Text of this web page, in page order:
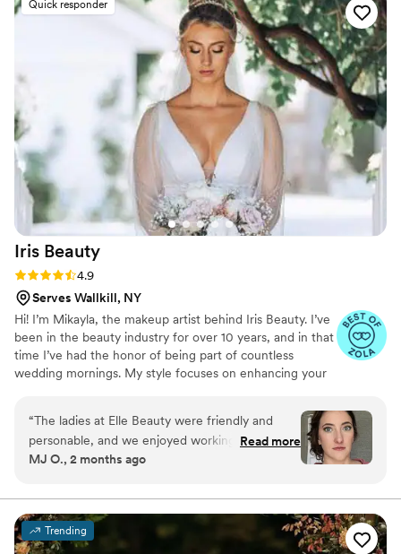
didn’t bat an eye at helping me get the right
prep products and the right shades. On the day
she was calm and fun to be around. All my
friends and aunts loved their makeup, and I felt
beautiful the whole day. Can’t recommend Emily
Quick responder
Iris Beauty
Rating: 4.9 (12 reviews)
4.9
Serves Wallkill, NY
Hi! I’m Mikayla, the makeup artist behind Iris Beauty. I’ve
been in the beauty industry for over 10 years, and in that
time I’ve had the honor of being part of countless
wedding mornings. My style focuses on enhancing your
looks that feel like you at your absolute best. Whether
you’re dreaming of something effortless and glowy or a
more refined, camera-ready finish, I’m here to make
your vision come to life. My goal is to create a calm,
and enjoy every moment of your special day. I can’t wait
to be a part of your wedding!
“The ladies at Elle Beauty were friendly and
personable, and we enjoyed working with them.
However, after my trial I should have pursued
fantastic and Mikayla was so kind, but the hair
was not as polished as we expected. I'm
attaching my MIL's photo, with her hair and
Read more
MJ O., 2 months ago
Trending